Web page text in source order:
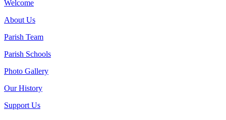
Welcome
About Us
Parish Team
Parish Schools
Photo Gallery
Our History
Support Us